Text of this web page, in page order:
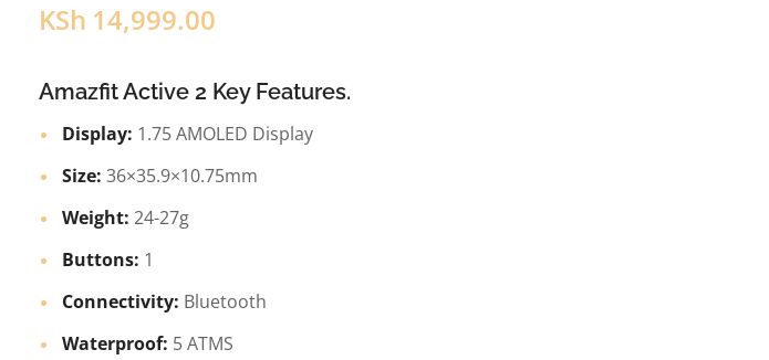
KSh 14,999.00
Amazfit Active 2 Key Features.
Display: 1.75 AMOLED Display
Size: 36×35.9×10.75mm
Weight: 24-27g
Buttons: 1
Connectivity: Bluetooth
Waterproof: 5 ATMS